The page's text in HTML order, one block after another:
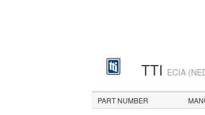
TTI ECIA
PART NUMBER